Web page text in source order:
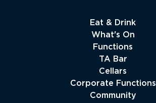
Eat & Drink
What's On
Functions
TA Bar
Cellars
Corporate Functions
Community